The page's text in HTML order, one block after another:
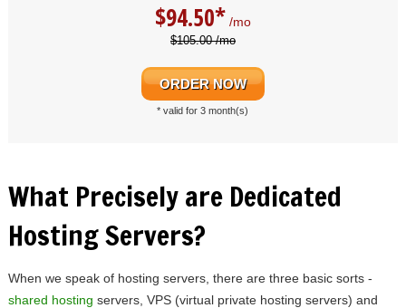
$94.50* /mo
$105.00 /mo
ORDER NOW
* valid for 3 month(s)
What Precisely are Dedicated
Hosting Servers?
When we speak of hosting servers, there are three basic sorts -
shared hosting servers, VPS (virtual private hosting servers) and